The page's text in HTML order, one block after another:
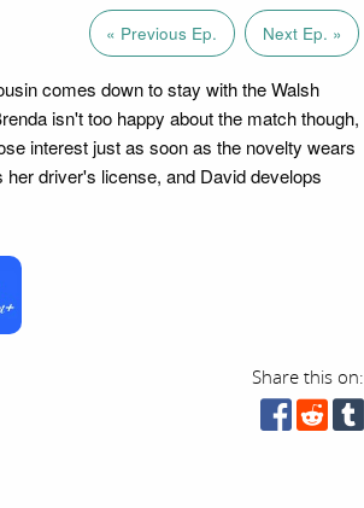
« Previous Ep. Next Ep. »
comes down to stay with the Walsh
isn't too happy about the match though,
interest just as soon as the novelty wears
driver's license, and David develops
Share this on: